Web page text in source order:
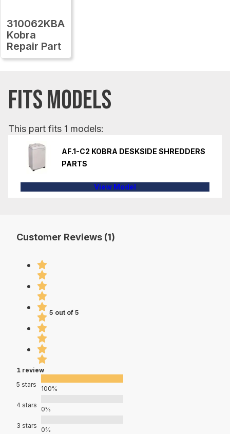
310062KBA
Kobra
Repair Part
FITS MODELS
This part fits 1 models:
AF.1-C2 KOBRA DESKSIDE SHREDDERS
PARTS
View Model
Customer Reviews (1)
5 out of 5
1 review
5 stars
100%
4 stars
0%
3 stars
0%